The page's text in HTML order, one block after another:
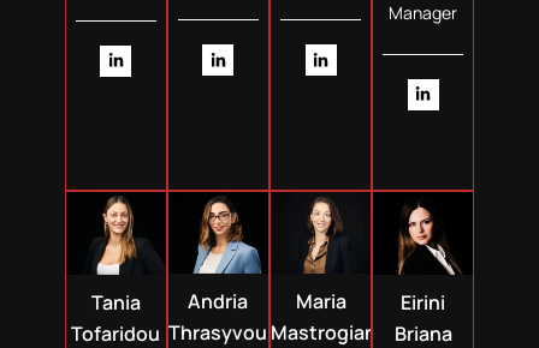
Manager
Tania
Tofaridou
Andria
Thrasyvoulou
Maria
Mastrogiannopoulou
Eirini
Briana